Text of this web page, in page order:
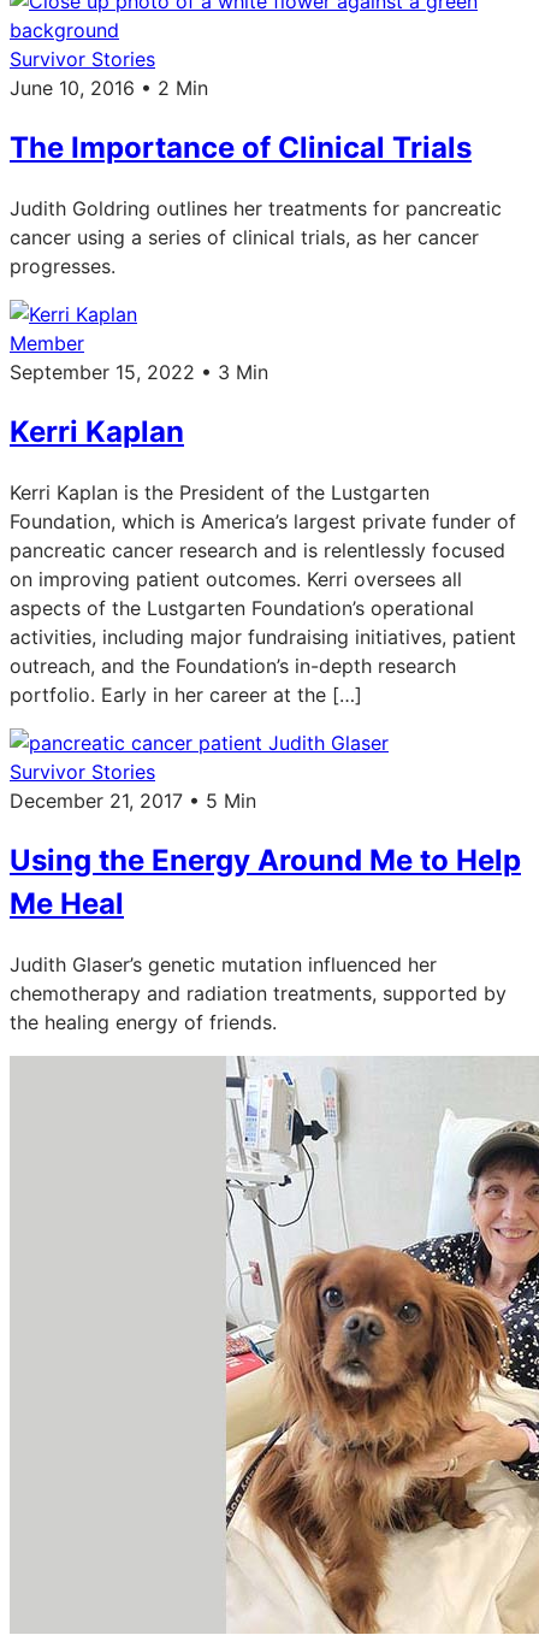
Survivor Stories
June 10, 2016 • 2 Min
The Importance of Clinical Trials
Judith Goldring outlines her treatments for pancreatic
cancer using a series of clinical trials, as her cancer
progresses.
Member
September 15, 2022 • 3 Min
Kerri Kaplan
Kerri Kaplan is the President of the Lustgarten
Foundation, which is America’s largest private funder of
pancreatic cancer research and is relentlessly focused
on improving patient outcomes. Kerri oversees all
aspects of the Lustgarten Foundation’s operational
activities, including major fundraising initiatives, patient
outreach, and the Foundation’s in-depth research
portfolio. Early in her career at the […]
Survivor Stories
December 21, 2017 • 5 Min
Using the Energy Around Me to Help
Me Heal
Judith Glaser’s genetic mutation influenced her
chemotherapy and radiation treatments, supported by
the healing energy of friends.